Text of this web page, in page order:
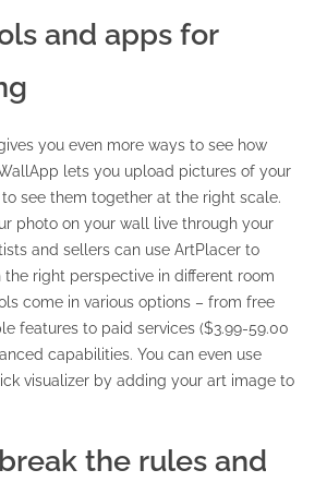
and apps for
you even more ways to see how
lets you upload pictures of your
see them together at the right scale.
photo on your wall live through your
and sellers can use ArtPlacer to
right perspective in different room
come in various options – from free
features to paid services ($3.99-59.00
capabilities. You can even use
visualizer by adding your art image to
the rules and